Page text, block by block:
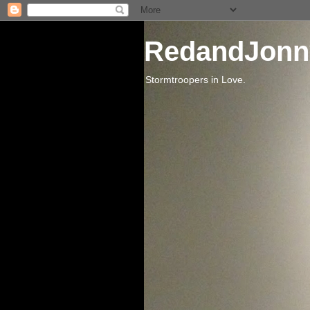
Stormtroopers in Love.